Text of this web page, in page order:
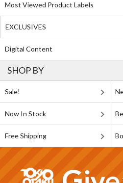
Most Viewed Product Labels
EXCLUSIVES
Digital Content
SHOP BY
Sale!
Now In Stock
Free Shipping